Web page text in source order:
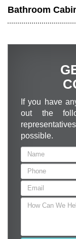
Bathroom
If you have
out the
possible.